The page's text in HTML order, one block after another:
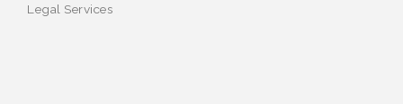
Categories
Legal Services